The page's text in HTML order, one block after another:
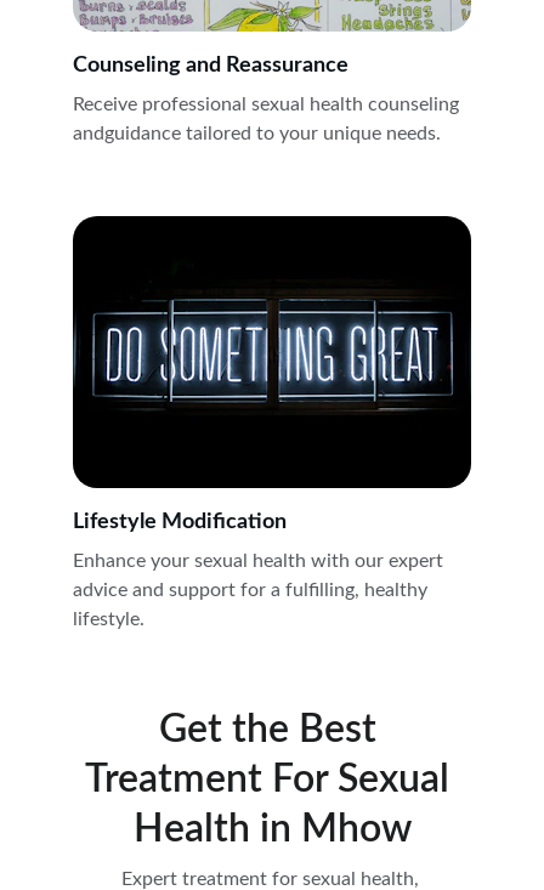
Counseling and Reassurance
Receive professional sexual health counseling
andguidance tailored to your unique needs.
Enhance your sexual health with our expert
advice and support for a fulfilling, healthy
lifestyle.
Lifestyle Modification
Get the Best
Treatment For Sexual
Health in Mhow
Expert treatment for sexual health,